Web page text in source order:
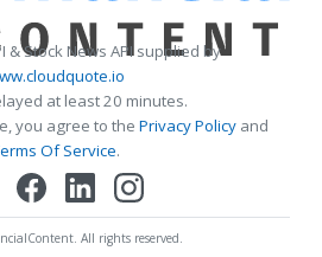
& Stock News API supplied by
at least 20 minutes.
you agree to the Privacy Policy and
Of Service.
All rights reserved.